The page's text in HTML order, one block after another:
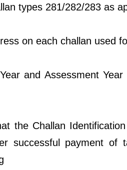
types 281/282/283 as
on each challan used
and Assessment
the Challan
successful payment of